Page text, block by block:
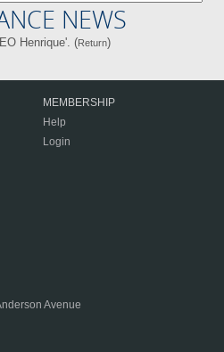
NEWS
Henrique'. (Return)
MEMBERSHIP
Help
Login
Avenue